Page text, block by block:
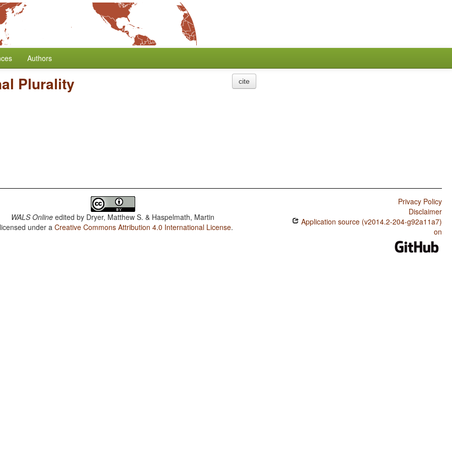
Authors
Plurality cite
WALS Online edited by Dryer, Matthew S. & Haspelmath, Martin
under aCreative Commons Attribution 4.0 International License.
Privacy Policy
Disclaimer
Application source (v2014.2-204-g92a11a7)
on